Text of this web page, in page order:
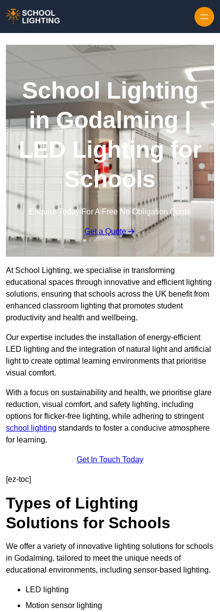
School Lighting
in Godalming |
LED Lighting for
Schools
Enquire Today For A Free No Obligation Quote
Get a Quote
At School Lighting, we specialise in transforming
educational spaces through innovative and efficient lighting
solutions, ensuring that schools across the UK benefit from
enhanced classroom lighting that promotes student
productivity and health and wellbeing.
Our expertise includes the installation of energy-efficient
LED lighting and the integration of natural light and artificial
light to create optimal learning environments that prioritise
visual comfort.
With a focus on sustainability and health, we prioritise glare
reduction, visual comfort, and safety lighting, including
options for flicker-free lighting, while adhering to stringent
school lighting standards to foster a conducive atmosphere
for learning.
Get In Touch Today
[ez-toc]
Types of Lighting
Solutions for Schools
We offer a variety of innovative lighting solutions for schools
in Godalming, tailored to meet the unique needs of
educational environments, including sensor-based lighting.
LED lighting
Motion sensor lighting